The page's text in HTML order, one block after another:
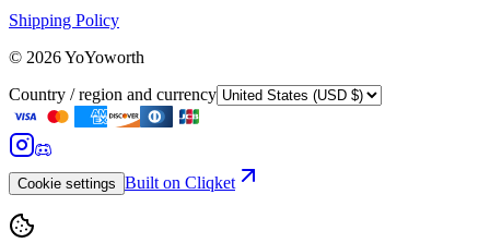
Shipping Policy
© 2026YoYoworth
Country / region and currency
Cookie settings Built on Cliqket